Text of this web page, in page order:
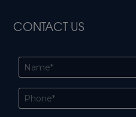
CONTACT US